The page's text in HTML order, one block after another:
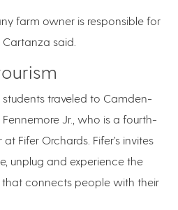
farm owner is responsible for
said.
students traveled to Camden-
Jr., who is a fourth-
Fifer Orchards. Fifer’s invites
unplug and experience the
connects people with their